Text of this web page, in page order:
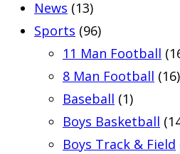
News (13)
Sports (96)
11 Man Football
8 Man Football (16)
Baseball (1)
Boys Basketball
Boys Track & Field